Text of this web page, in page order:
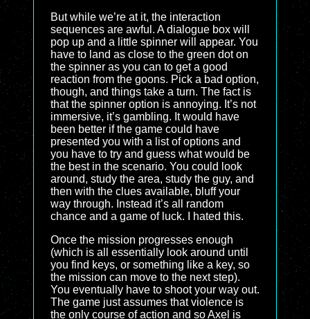
But while we’re at it, the interaction
sequences are awful. A dialogue box will
pop up and a little spinner will appear. You
have to land as close to the green dot on
the spinner as you can to get a good
reaction from the goons. Pick a bad option,
though, and things take a turn. The fact is
that the spinner option is annoying. It’s not
immersive, it’s gambling. It would have
been better if the game could have
presented you with a list of options and
you have to try and guess what would be
the best in the scenario. You could look
around, study the area, study the guy, and
then with the clues available, bluff your
way through. Instead it’s all random
chance and a game of luck. I hated this.
Once the mission progresses enough
(which is all essentially look around until
you find keys, or something like a key, so
the mission can move to the next step).
You eventually have to shoot your way out.
The game just assumes that violence is
the only course of action and so Axel is